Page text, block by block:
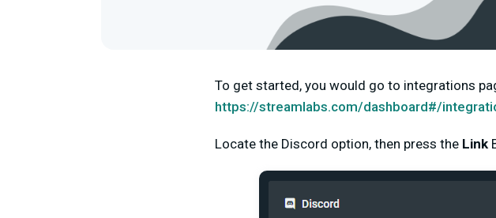
To get started, you would go to integrations
https://streamlabs.com/dashboard#/
Locate the Discord option, then press the Link